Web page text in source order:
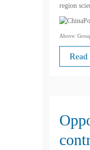
region
Above: